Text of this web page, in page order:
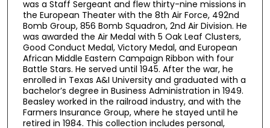
was a Staff Sergeant and flew thirty-nine missions in
the European Theater with the 8th Air Force, 492nd
Bomb Group, 856 Bomb Squadron, 2nd Air Division. He
was awarded the Air Medal with 5 Oak Leaf Clusters,
Good Conduct Medal, Victory Medal, and European
African Middle Eastern Campaign Ribbon with four
Battle Stars. He served until 1945. After the war, he
enrolled in Texas A&I University and graduated with a
bachelor’s degree in Business Administration in 1949.
Beasley worked in the railroad industry, and with the
Farmers Insurance Group, where he stayed until he
retired in 1984. This collection includes personal,